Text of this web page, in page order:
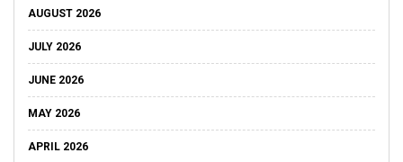
AUGUST 2026
JULY 2026
JUNE 2026
MAY 2026
APRIL 2026